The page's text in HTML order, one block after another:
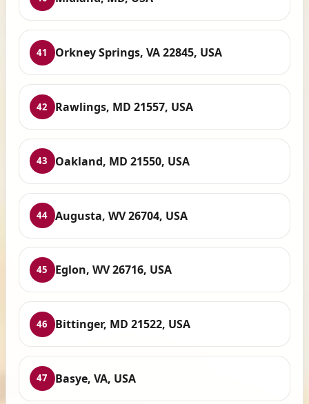
41 Orkney Springs, VA 22845, USA
42 Rawlings, MD 21557, USA
43 Oakland, MD 21550, USA
44 Augusta, WV 26704, USA
45 Eglon, WV 26716, USA
46 Bittinger, MD 21522, USA
47 Basye, VA, USA